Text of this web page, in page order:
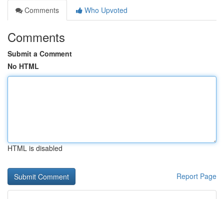
Comments
Who Upvoted
Comments
Submit a Comment
No HTML
HTML is disabled
Report Page